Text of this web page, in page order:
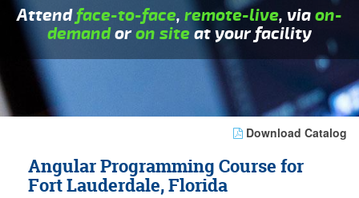
Attendface-to-face, remote-live, viaon-
demandoron siteat your facility
Download Catalog
Angular Programming Course for
Fort Lauderdale, Florida